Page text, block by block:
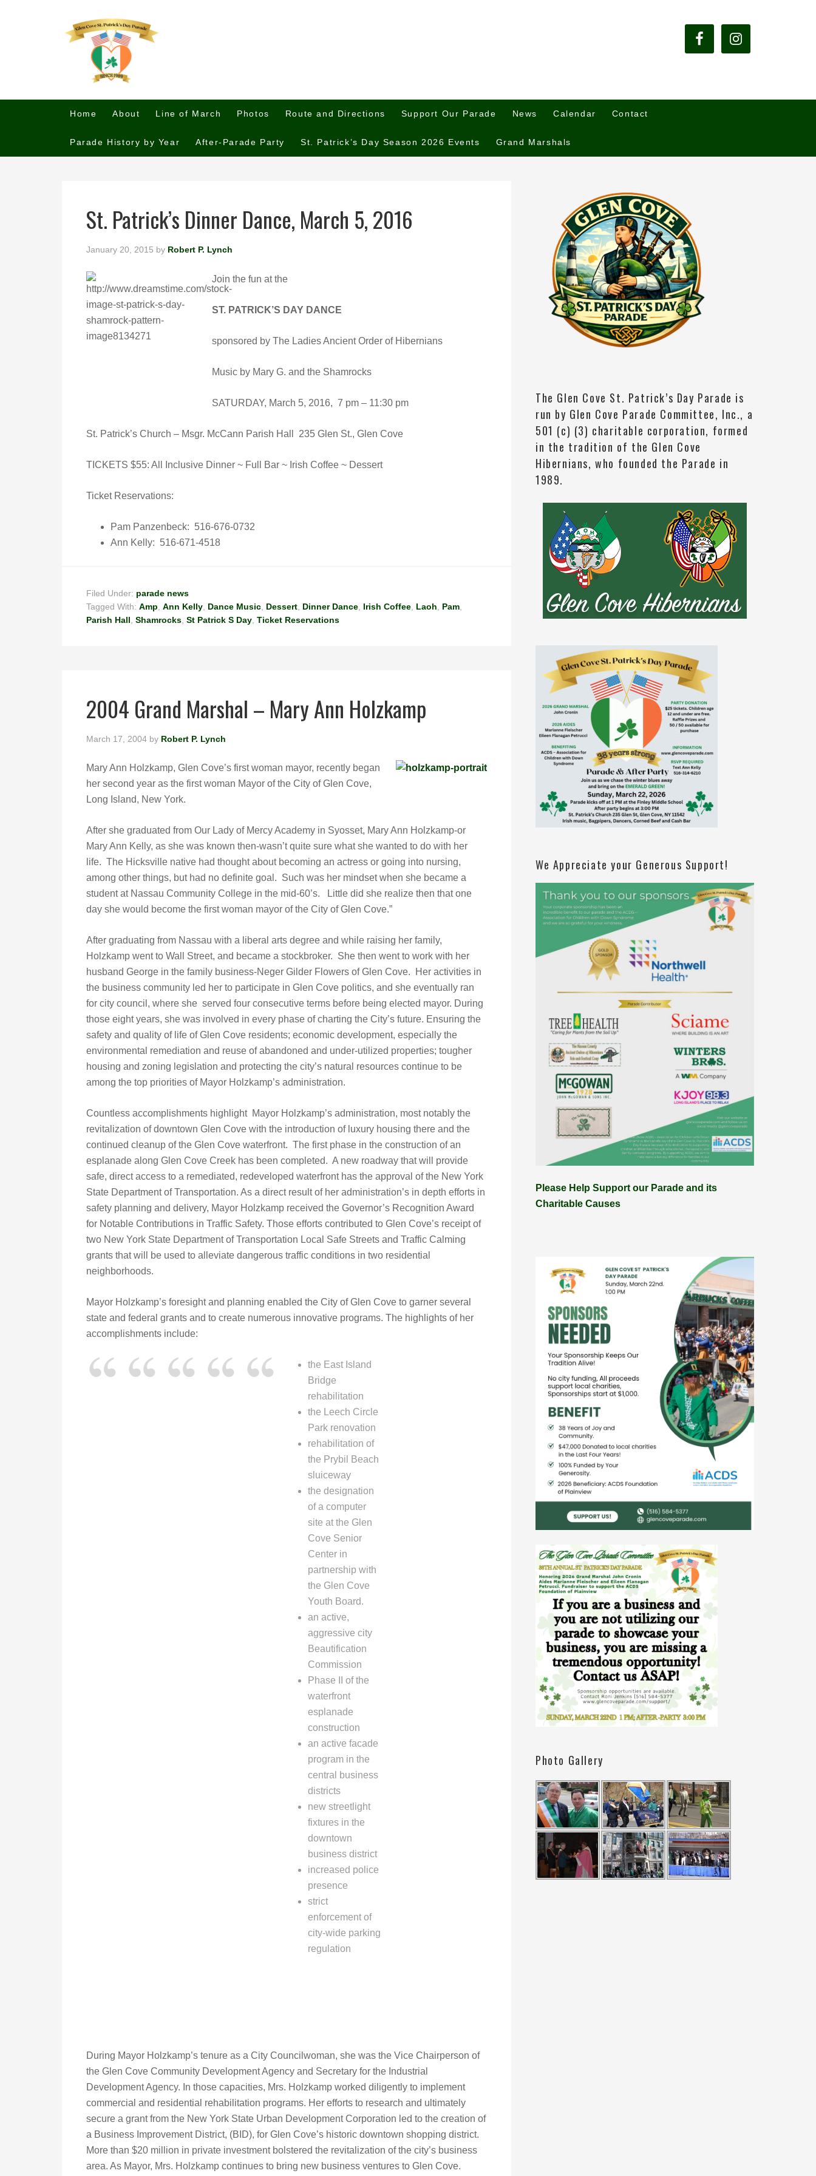
Home About Line of March Photos Route and Directions Support Our Parade News Calendar Contact
Parade History by Year After-Parade Party St. Patrick’s Day Season 2026 Events Grand Marshals
St. Patrick’s Dinner Dance, March 5, 2016
January 20, 2015 by Robert P. Lynch
Join the fun at the
ST. PATRICK’S DAY DANCE
sponsored by The Ladies Ancient Order of Hibernians
Music by Mary G. and the Shamrocks
SATURDAY, March 5, 2016, 7 pm – 11:30 pm
St. Patrick’s Church – Msgr. McCann Parish Hall 235 Glen St., Glen Cove
TICKETS $55: All Inclusive Dinner ~ Full Bar ~ Irish Coffee ~ Dessert
Ticket Reservations:
Pam Panzenbeck: 516-676-0732
Ann Kelly: 516-671-4518
Filed Under: parade news
Tagged With: Amp Ann Kelly Dance Music Dessert Dinner Dance Irish Coffee Laoh Pam
Parish Hall Shamrocks St Patrick S Day Ticket Reservations
2004 Grand Marshal – Mary Ann Holzkamp
March 17, 2004 by Robert P. Lynch
Mary Ann Holzkamp, Glen Cove’s first woman mayor, recently began
her second year as the first woman Mayor of the City of Glen Cove,
Long Island, New York.
After she graduated from Our Lady of Mercy Academy in Syosset, Mary Ann Holzkamp-or
Mary Ann Kelly, as she was known then-wasn’t quite sure what she wanted to do with her
life. The Hicksville native had thought about becoming an actress or going into nursing,
among other things, but had no definite goal. Such was her mindset when she became a
student at Nassau Community College in the mid-60’s. Little did she realize then that one
day she would become the first woman mayor of the City of Glen Cove.”
After graduating from Nassau with a liberal arts degree and while raising her family,
Holzkamp went to Wall Street, and became a stockbroker. She then went to work with her
husband George in the family business-Neger Gilder Flowers of Glen Cove. Her activities in
the business community led her to participate in Glen Cove politics, and she eventually ran
for city council, where she served four consecutive terms before being elected mayor. During
those eight years, she was involved in every phase of charting the City’s future. Ensuring the
safety and quality of life of Glen Cove residents; economic development, especially the
environmental remediation and reuse of abandoned and under-utilized properties; tougher
housing and zoning legislation and protecting the city’s natural resources continue to be
among the top priorities of Mayor Holzkamp’s administration.
Countless accomplishments highlight Mayor Holzkamp’s administration, most notably the
revitalization of downtown Glen Cove with the introduction of luxury housing there and the
continued cleanup of the Glen Cove waterfront. The first phase in the construction of an
esplanade along Glen Cove Creek has been completed. A new roadway that will provide
safe, direct access to a remediated, redeveloped waterfront has the approval of the New York
State Department of Transportation. As a direct result of her administration’s in depth efforts in
safety planning and delivery, Mayor Holzkamp received the Governor’s Recognition Award
for Notable Contributions in Traffic Safety. Those efforts contributed to Glen Cove’s receipt of
two New York State Department of Transportation Local Safe Streets and Traffic Calming
grants that will be used to alleviate dangerous traffic conditions in two residential
neighborhoods.
Mayor Holzkamp’s foresight and planning enabled the City of Glen Cove to garner several
state and federal grants and to create numerous innovative programs. The highlights of her
accomplishments include:
the East Island
Bridge
rehabilitation
the Leech Circle
Park renovation
rehabilitation of
the Prybil Beach
sluiceway
the designation
of a computer
site at the Glen
Cove Senior
Center in
partnership with
the Glen Cove
Youth Board.
an active,
aggressive city
Beautification
Commission
Phase II of the
waterfront
esplanade
construction
an active facade
program in the
central business
districts
new streetlight
fixtures in the
downtown
business district
increased police
presence
strict
enforcement of
city-wide parking
regulation
During Mayor Holzkamp’s tenure as a City Councilwoman, she was the Vice Chairperson of
the Glen Cove Community Development Agency and Secretary for the Industrial
Development Agency. In those capacities, Mrs. Holzkamp worked diligently to implement
commercial and residential rehabilitation programs. Her efforts to research and ultimately
secure a grant from the New York State Urban Development Corporation led to the creation of
a Business Improvement District, (BID), for Glen Cove’s historic downtown shopping district.
More than $20 million in private investment bolstered the revitalization of the city’s business
area. As Mayor, Mrs. Holzkamp continues to bring new business ventures to Glen Cove.
The Glen Cove St. Patrick’s Day Parade is
run by Glen Cove Parade Committee, Inc., a
501 (c) (3) charitable corporation, formed
in the tradition of the Glen Cove
Hibernians, who founded the Parade in
1989.
We Appreciate your Generous Support!
Please Help Support our Parade and its
Charitable Causes
Photo Gallery